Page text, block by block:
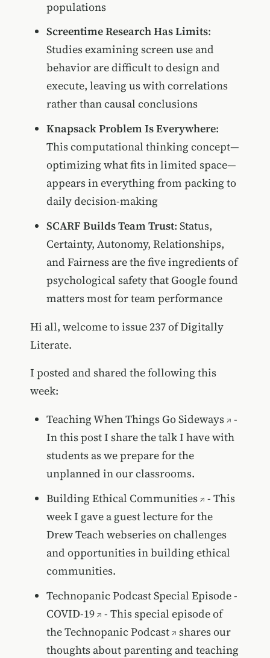
populations
Screentime Research Has Limits:
Studies examining screen use and
behavior are difficult to design and
execute, leaving us with correlations
rather than causal conclusions
Knapsack Problem Is Everywhere:
This computational thinking concept—
optimizing what fits in limited space—
appears in everything from packing to
daily decision-making
SCARF Builds Team Trust: Status,
Certainty, Autonomy, Relationships,
and Fairness are the five ingredients of
psychological safety that Google found
matters most for team performance
Hi all, welcome to issue 237 of Digitally
Literate.
I posted and shared the following this
week:
Teaching When Things Go Sideways
-
In this post I share the talk I have with
students as we prepare for the
unplanned in our classrooms.
Building Ethical Communities
- This
week I gave a guest lecture for the
Drew Teach webseries on challenges
and opportunities in building ethical
communities.
Technopanic Podcast Special Episode -
COVID-19
- This special episode of
theTechnopanic Podcast
shares our
thoughts about parenting and teaching